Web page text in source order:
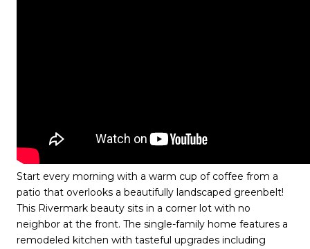
Start every morning with a warm cup of coffee from a
patio that overlooks a beautifully landscaped greenbelt!
This Rivermark beauty sits in a corner lot with no
neighbor at the front. The single-family home features a
remodeled kitchen with tasteful upgrades including